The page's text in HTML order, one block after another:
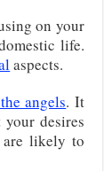
on your
life.
aspects.
angels. It
your desires
are likely to